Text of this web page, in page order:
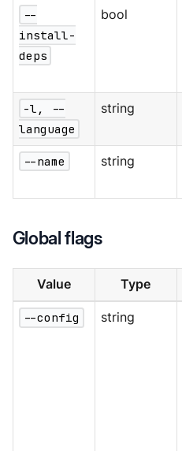
--
install-
deps
bool
-l, --
language
string
--name string
Global flags
Value Type
--config string